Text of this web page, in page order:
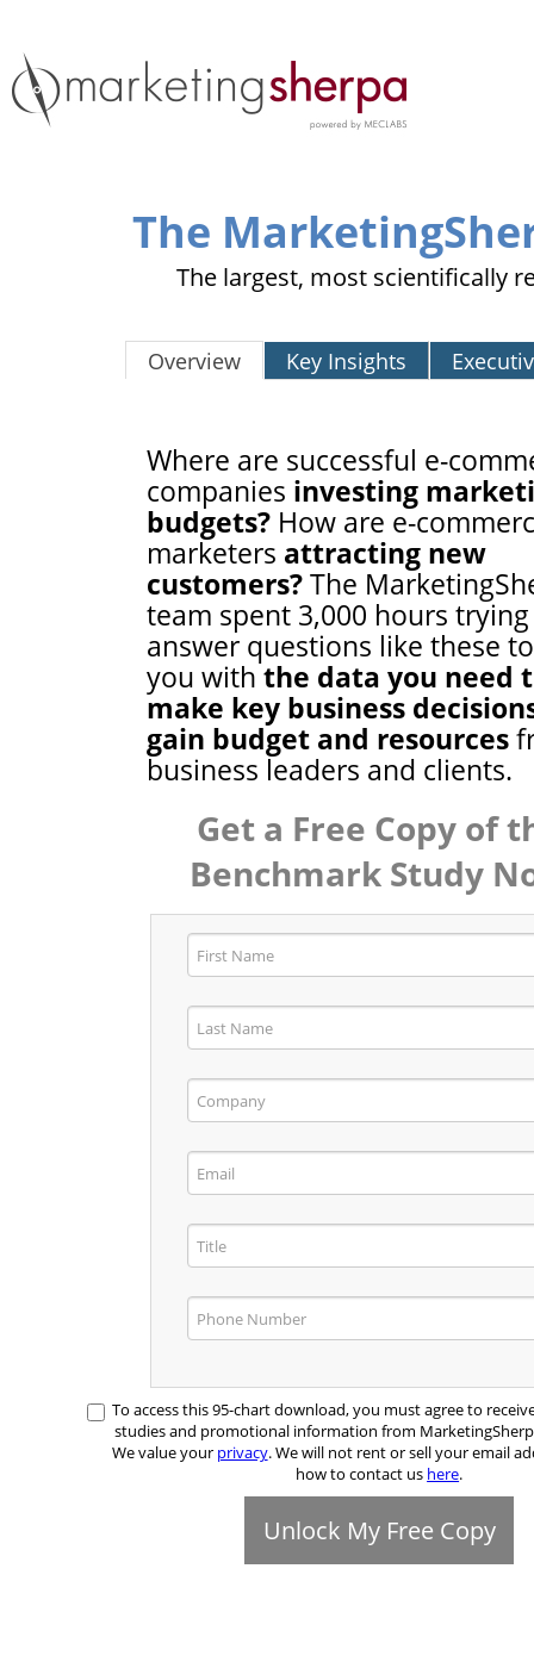
The
The largest, most scientifically
Overview Key Insights
Where are successful e-
companies investing
budgets? How are e-
marketers attracting new
customers?The
team spent 3,000 hours
answer questions like these
you withthe data you need
make key business
gain budget and resources
business leaders and clients.
Get a Free Copy of
Benchmark Study
To access this 95-chart download, you must agree to
studies and promotional information from
We value your privacy. We will not rent or sell your email
how to contact us here.